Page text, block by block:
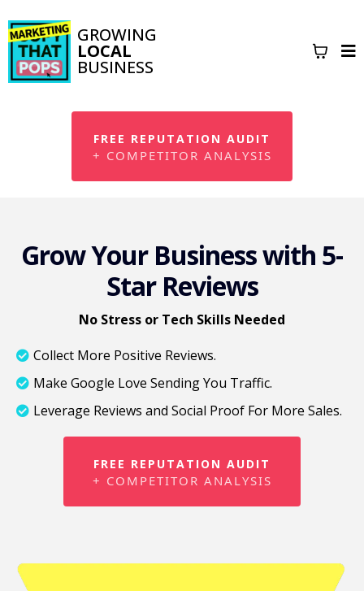
GROWING
LOCAL
BUSINESS
FREE REPUTATION AUDIT
+ COMPETITOR ANALYSIS
Grow Your Business with 5-
Star Reviews
No Stress or Tech Skills Needed
Collect More Positive Reviews.
Make Google Love Sending You Traffic.
Leverage Reviews and Social Proof For More Sales.
FREE REPUTATION AUDIT
+ COMPETITOR ANALYSIS